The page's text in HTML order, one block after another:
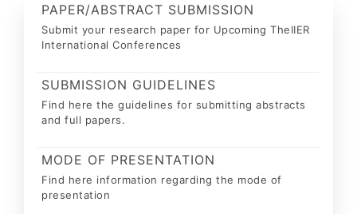
PAPER/ABSTRACT SUBMISSION
Submit your research paper for Upcoming TheIIER
International Conferences
SUBMISSION GUIDELINES
Find here the guidelines for submitting abstracts
and full papers.
MODE OF PRESENTATION
Find here information regarding the mode of
presentation